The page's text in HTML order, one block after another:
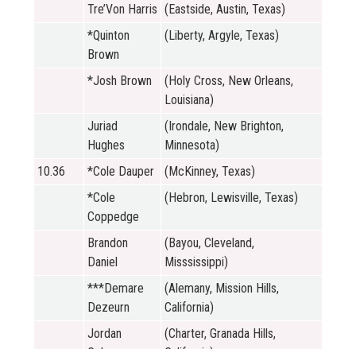
Tre’Von Harris (Eastside, Austin, Texas)
*Quinton
Brown
(Liberty, Argyle, Texas)
*Josh Brown
(Holy Cross, New Orleans,
Louisiana)
Juriad
Hughes
(Irondale, New Brighton,
Minnesota)
10.36
*Cole Dauper
(McKinney, Texas)
*Cole
Coppedge
(Hebron, Lewisville, Texas)
Brandon
Daniel
(Bayou, Cleveland,
Misssissippi)
***Demare
Dezeurn
(Alemany, Mission Hills,
California)
Jordan
(Charter, Granada Hills,